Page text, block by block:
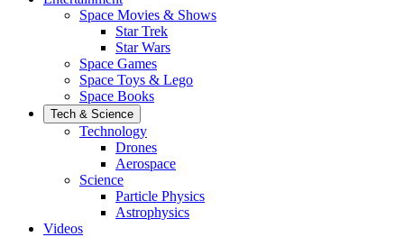
Space Movies & Shows
Star Trek
Star Wars
Space Games
Space Toys & Lego
Space Books
Tech & Science
Technology
Drones
Aerospace
Science
Particle Physics
Astrophysics
Videos